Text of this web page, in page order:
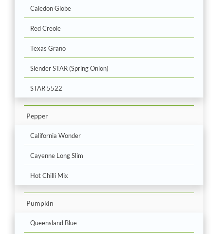
Caledon Globe
Red Creole
Texas Grano
Slender STAR (Spring Onion)
STAR 5522
Pepper
California Wonder
Cayenne Long Slim
Hot Chilli Mix
Pumpkin
Queensland Blue